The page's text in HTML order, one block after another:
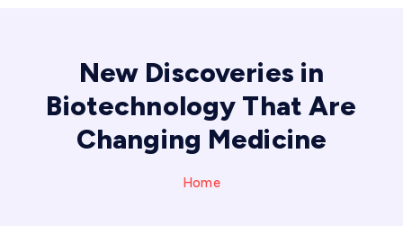
New Discoveries in
Biotechnology That Are
Changing Medicine
Home